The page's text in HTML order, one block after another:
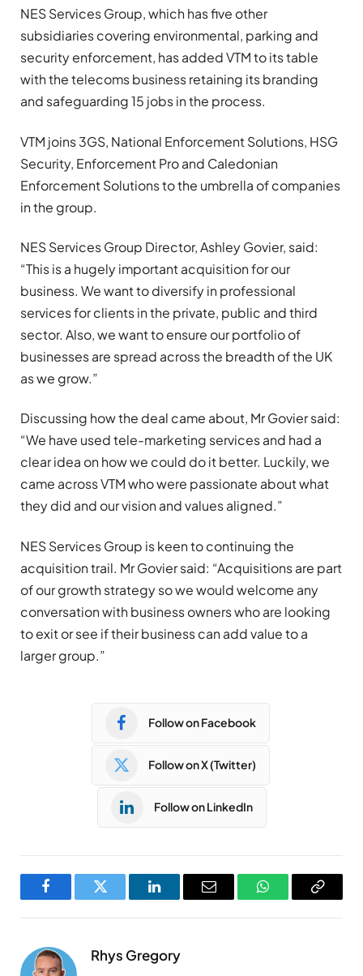
NES Services Group, which has five other
subsidiaries covering environmental, parking and
security enforcement, has added VTM to its table
with the telecoms business retaining its branding
and safeguarding 15 jobs in the process.
VTM joins 3GS, National Enforcement Solutions, HSG
Security, Enforcement Pro and Caledonian
Enforcement Solutions to the umbrella of companies
in the group.
NES Services Group Director, Ashley Govier, said:
“This is a hugely important acquisition for our
business. We want to diversify in professional
services for clients in the private, public and third
sector. Also, we want to ensure our portfolio of
businesses are spread across the breadth of the UK
as we grow.”
Discussing how the deal came about, Mr Govier said:
“We have used tele-marketing services and had a
clear idea on how we could do it better. Luckily, we
came across VTM who were passionate about what
they did and our vision and values aligned.”
NES Services Group is keen to continuing the
acquisition trail. Mr Govier said: “Acquisitions are part
of our growth strategy so we would welcome any
conversation with business owners who are looking
to exit or see if their business can add value to a
larger group.”
Follow on Facebook
Follow on X (Twitter)
Follow on LinkedIn
FacebookTwitter LinkedInEmail WhatsAppCopy
Rhys Gregory